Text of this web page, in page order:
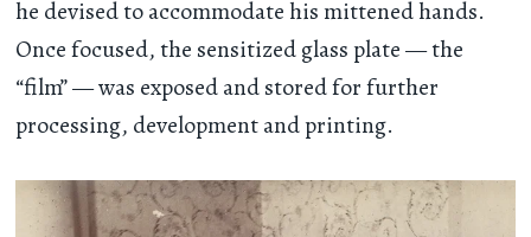
he devised to accommodate his mittened hands.
Once focused, the sensitized glass plate — the
“film” — was exposed and stored for further
processing, development and printing.